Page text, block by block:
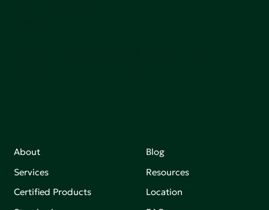
About
Services
Certified Products
Blog
Resources
Location